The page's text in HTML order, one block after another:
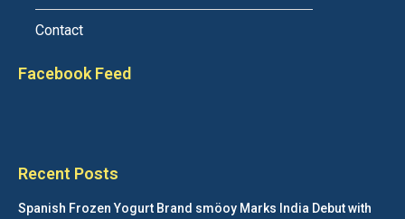
Contact
Facebook Feed
Recent Posts
Spanish Frozen Yogurt Brand smöoy Marks India Debut with